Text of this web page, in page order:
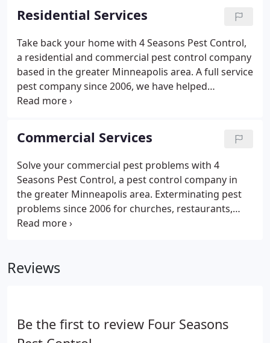
Control in Minneapolis Minnesota we focus on
efficient methods to get the job done right.
Residential Services
Take back your home with 4 Seasons Pest Control,
a residential and commercial pest control company
based in the greater Minneapolis area. A full service
pest company since 2006, we have helped
homeowners and homeowner associations
extensive knowledge and professional experience,
as well as the required tools to get the job done,
allow us to solve your pest related needs to
produce quick, effective and noticeable results.Our
local familiarity of Minnesota pests makes us a top
competitor in the Twin Cities.
Commercial Services
Solve your commercial pest problems with 4
Seasons Pest Control, a pest control company in
the greater Minneapolis area. Exterminating pest
problems since 2006 for churches, restaurants,
businesses, schools, apartment buildings and
you have.
Reviews
Be the first to review Four Seasons